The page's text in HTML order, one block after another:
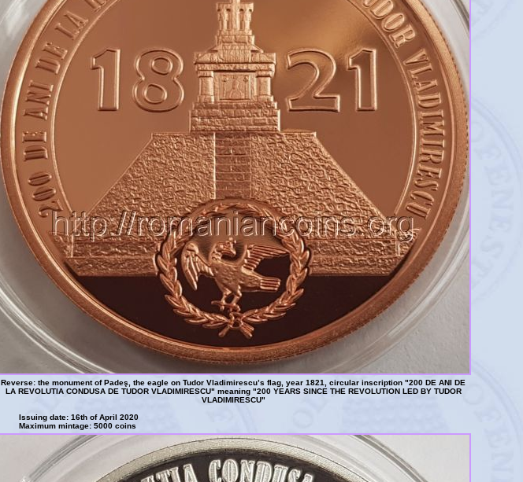
Reverse: the monument of Padeş, the eagle on Tudor Vladimirescu’s flag, year 1821, circular inscription "200 DE ANI DE
LA REVOLUTIA CONDUSA DE TUDOR VLADIMIRESCU" meaning "200 YEARS SINCE THE REVOLUTION LED BY TUDOR
VLADIMIRESCU"
Issuing date: 16th of April 2020
Maximum mintage: 5000 coins